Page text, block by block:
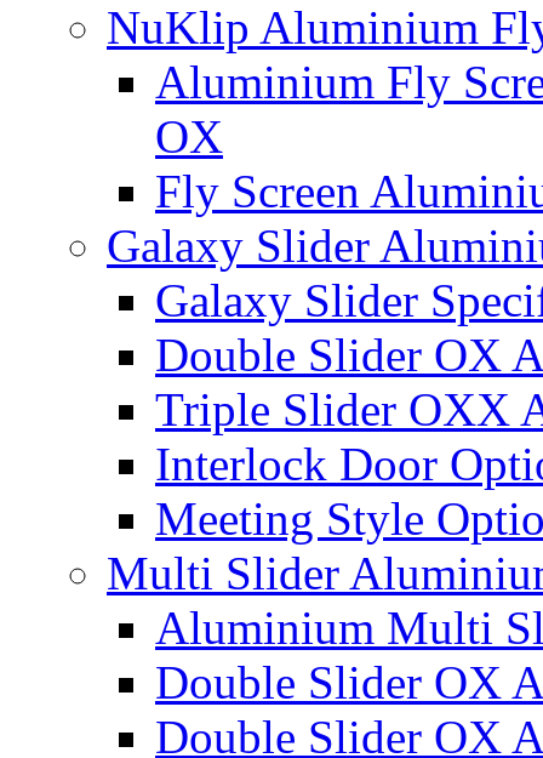
NuKlip Aluminium
Aluminium Fly
OX
Fly Screen
Galaxy Slider
Galaxy Slider
Double Slider OX
Triple Slider OXX
Interlock Door
Meeting Style
Multi Slider
Aluminium Multi
Double Slider OX
Double Slider OX